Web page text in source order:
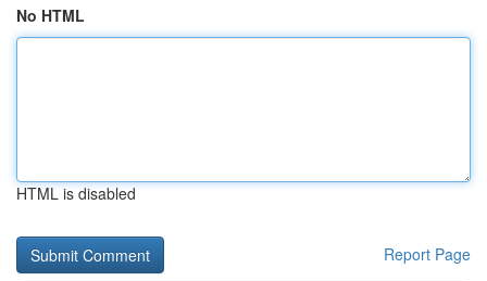
No HTML
HTML is disabled
Report Page